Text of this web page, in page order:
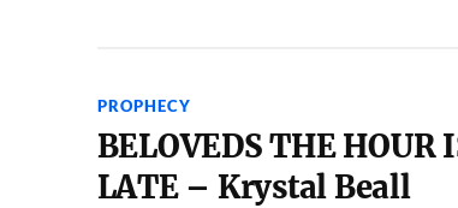
PROPHECY
BELOVEDS THE HOUR
LATE – Krystal Beall